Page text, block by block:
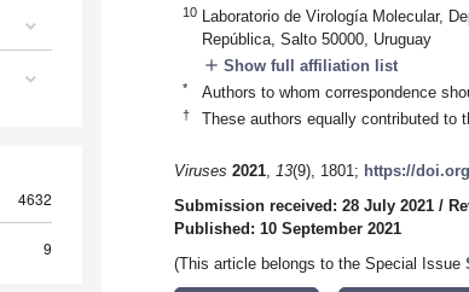
4632
9
10 Laboratorio de Virología Molecular,
República, Salto 50000, Uruguay
add Show full affiliation list
* Authors to whom correspondence
† These authors equally contributed to
Viruses 2021, 13(9), 1801; https://
Submission received: 28 July 2021 /
Published: 10 September 2021
(This article belongs to the Special Issue